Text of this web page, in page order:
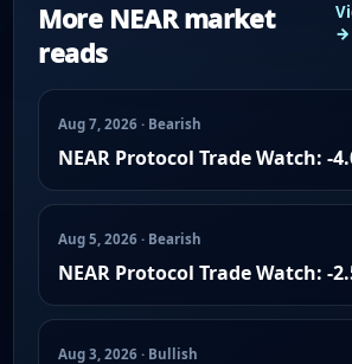
More NEAR market
reads
→
Aug 7, 2026 · Bearish
NEAR Protocol Trade Watch: -
Aug 5, 2026 · Bearish
NEAR Protocol Trade Watch: -
Aug 3, 2026 · Bullish